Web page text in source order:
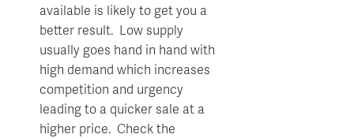
available is likely to get you a
better result. Low supply
usually goes hand in hand with
high demand which increases
competition and urgency
leading to a quicker sale at a
higher price. Check the